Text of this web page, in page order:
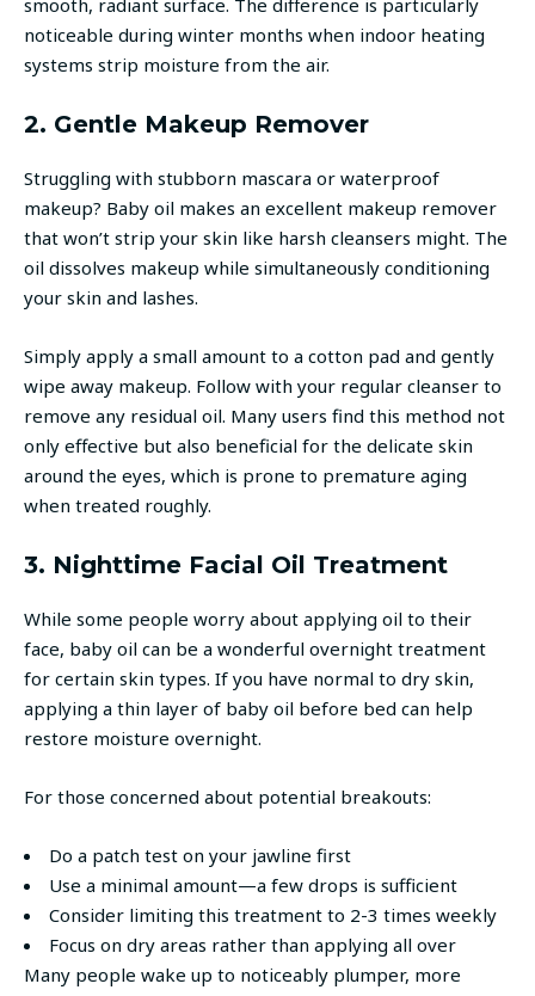
smooth, radiant surface. The difference is particularly
noticeable during winter months when indoor heating
systems strip moisture from the air.
2. Gentle Makeup Remover
Struggling with stubborn mascara or waterproof
makeup? Baby oil makes an excellent makeup remover
that won’t strip your skin like harsh cleansers might. The
oil dissolves makeup while simultaneously conditioning
your skin and lashes.
Simply apply a small amount to a cotton pad and gently
wipe away makeup. Follow with your regular cleanser to
remove any residual oil. Many users find this method not
only effective but also beneficial for the delicate skin
around the eyes, which is prone to premature aging
when treated roughly.
3. Nighttime Facial Oil Treatment
While some people worry about applying oil to their
face, baby oil can be a wonderful overnight treatment
for certain skin types. If you have normal to dry skin,
applying a thin layer of baby oil before bed can help
restore moisture overnight.
For those concerned about potential breakouts:
Do a patch test on your jawline first
Use a minimal amount—a few drops is sufficient
Consider limiting this treatment to 2-3 times weekly
Focus on dry areas rather than applying all over
Many people wake up to noticeably plumper, more